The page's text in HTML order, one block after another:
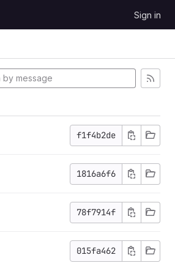
Sign in
f1f4b2de
1816a6f6
78f7914f
015fa462